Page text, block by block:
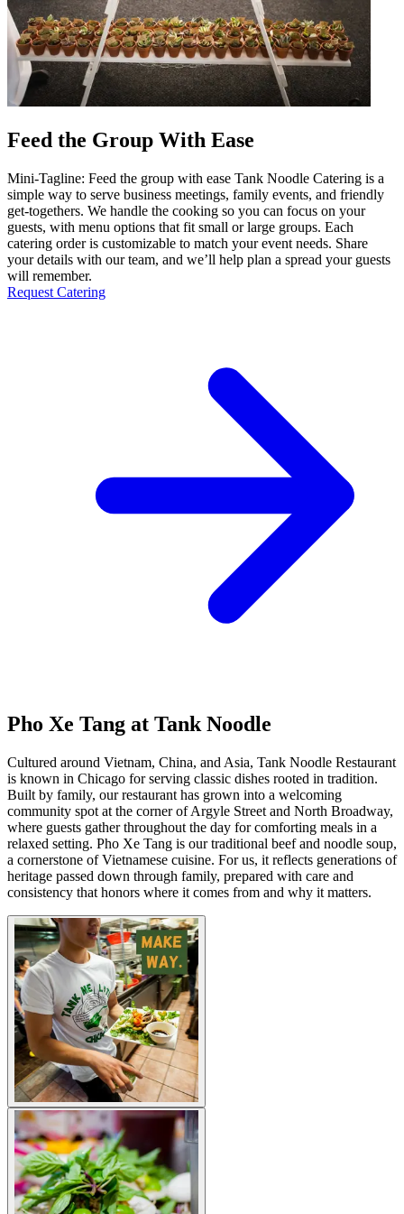
Feed the Group With Ease
Mini-Tagline: Feed the group with ease Tank Noodle Catering is a
simple way to serve business meetings, family events, and friendly
get-togethers. We handle the cooking so you can focus on your
guests, with menu options that fit small or large groups. Each
catering order is customizable to match your event needs. Share
your details with our team, and we’ll help plan a spread your guests
will remember.
Request Catering
Pho Xe Tang at Tank Noodle
Cultured around Vietnam, China, and Asia, Tank Noodle Restaurant
is known in Chicago for serving classic dishes rooted in tradition.
Built by family, our restaurant has grown into a welcoming
community spot at the corner of Argyle Street and North Broadway,
where guests gather throughout the day for comforting meals in a
relaxed setting. Pho Xe Tang is our traditional beef and noodle soup,
a cornerstone of Vietnamese cuisine. For us, it reflects generations of
heritage passed down through family, prepared with care and
consistency that honors where it comes from and why it matters.